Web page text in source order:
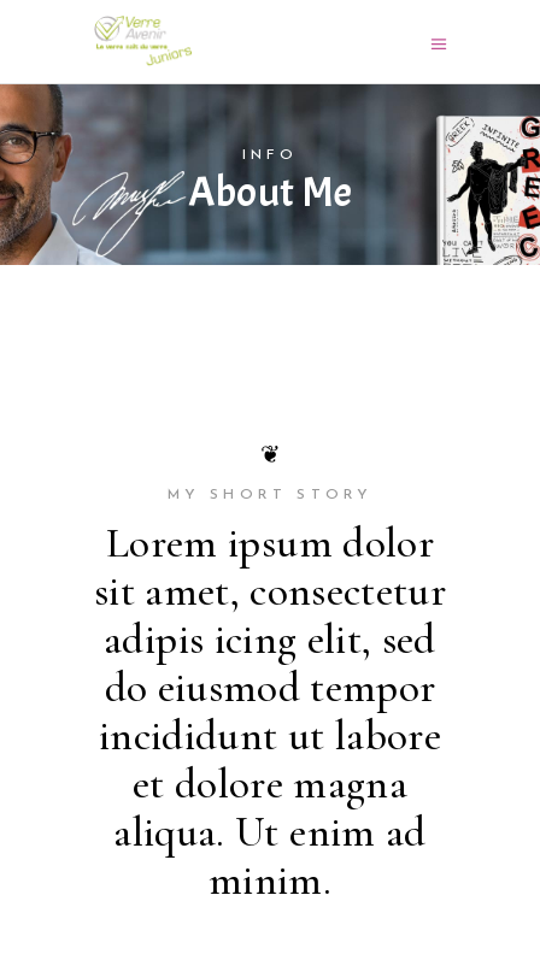
INFO
About Me
❦
MY SHORT STORY
Lorem ipsum dolor
sit amet, consectetur
adipis icing elit, sed
do eiusmod tempor
incididunt ut labore
et dolore magna
aliqua. Ut enim ad
minim.